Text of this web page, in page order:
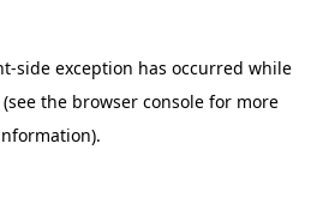
-side exception has occurred while
(see the browser console for more